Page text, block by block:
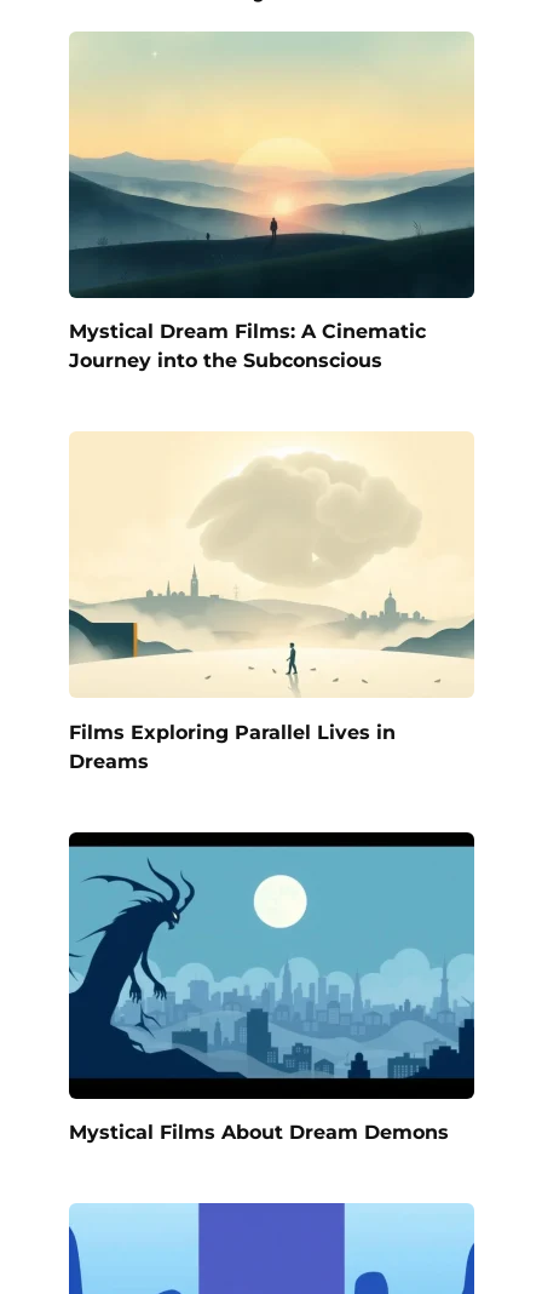
Mystical Dream Films: A Cinematic
Journey into the Subconscious
Films Exploring Parallel Lives in
Dreams
Mystical Films About Dream Demons